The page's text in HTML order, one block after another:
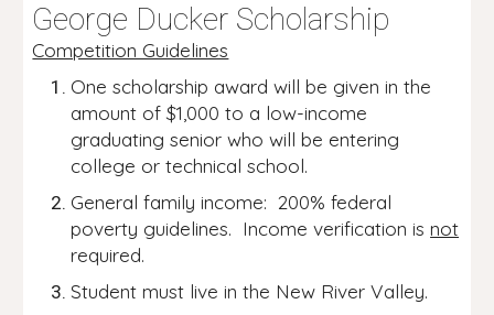
George Ducker Scholarship
Competition Guidelines
One scholarship award will be given in the
amount of $1,000 to a low-income
graduating senior who will be entering
college or technical school.
General family income: 200% federal
poverty guidelines. Income verification isnot
required.
Student must live in the New River Valley.